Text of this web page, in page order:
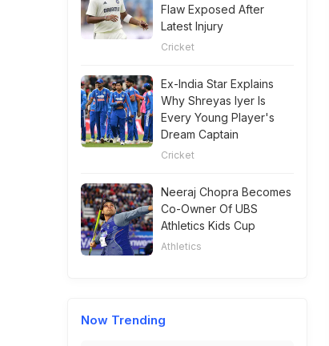
Flaw Exposed After
Latest Injury
Cricket
Ex-India Star Explains
Why Shreyas Iyer Is
Every Young Player's
Dream Captain
Cricket
Neeraj Chopra Becomes
Co-Owner Of UBS
Athletics Kids Cup
Athletics
Now Trending